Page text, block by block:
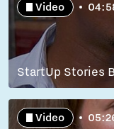
Video
StartUp Stories
Video